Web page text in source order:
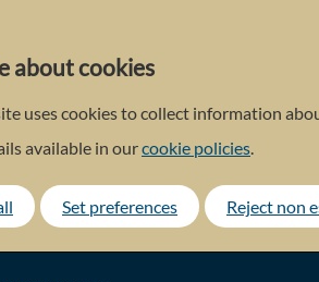
about cookies
uses cookies to collect information
available in ourcookie policies.
Set preferences Reject non